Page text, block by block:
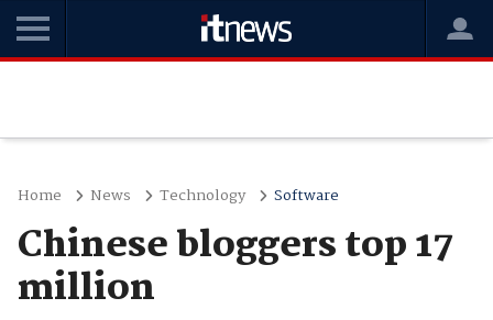
Home News Technology Software
Chinese bloggers top 17
million